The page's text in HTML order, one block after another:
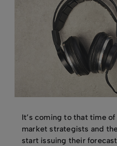
It’s coming to that time
market strategists and
start issuing their